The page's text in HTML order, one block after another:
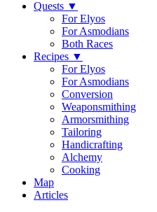
Quests ▼
For Elyos
For Asmodians
Both Races
Recipes ▼
For Elyos
For Asmodians
Conversion
Weaponsmithing
Armorsmithing
Tailoring
Handicrafting
Alchemy
Cooking
Map
Articles